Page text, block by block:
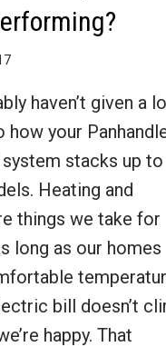
haven’t given a
how your
stacks up to
Heating and
things we take for
long as our homes
bill doesn’t
happy. That